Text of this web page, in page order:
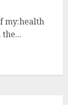
my:health